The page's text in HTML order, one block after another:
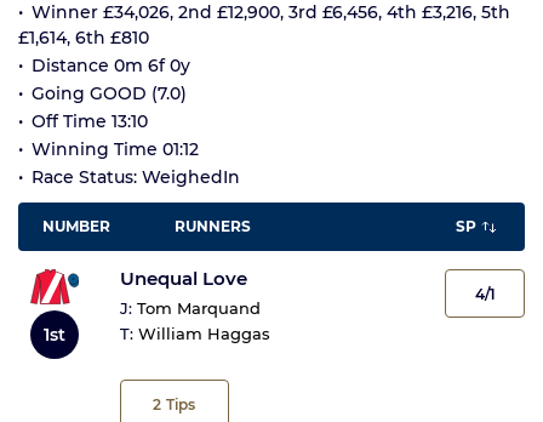
Winner £34,026, 2nd £12,900, 3rd £6,456, 4th £3,216, 5th
£1,614, 6th £810
Distance 0m 6f 0y
Going GOOD (7.0)
Off Time 13:10
Winning Time 01:12
Race Status: WeighedIn
NUMBER RUNNERS SP
1st
Unequal Love
J: Tom Marquand
T: William Haggas
2 Tips
4/1